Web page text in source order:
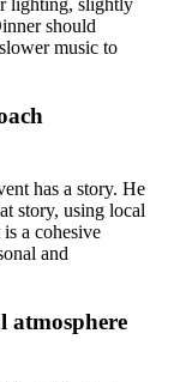
lighting, slightly
should
music to
has a story. He
story, using local
a cohesive
and
atmosphere